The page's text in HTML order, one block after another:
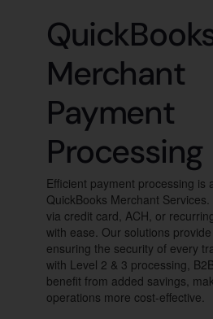
Merchant
Payment
Processing
Efficient payment processing is
QuickBooks Merchant
via credit card, ACH, or
with ease. Our solutions
ensuring the security of every
with Level 2 & 3 processing,
benefit from added savings,
operations more cost-effective.